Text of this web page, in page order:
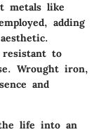
metals like
adding
resistant to
Wrought iron,
and
life into an